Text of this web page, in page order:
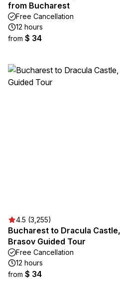
from Bucharest
Free Cancellation
12 hours
from $ 34
4.5 (3,255)
Bucharest to Dracula
Brasov Guided Tour
Free Cancellation
12 hours
from $ 34